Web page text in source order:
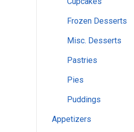
Frozen Desserts
Misc. Desserts
Pastries
Pies
Puddings
Appetizers